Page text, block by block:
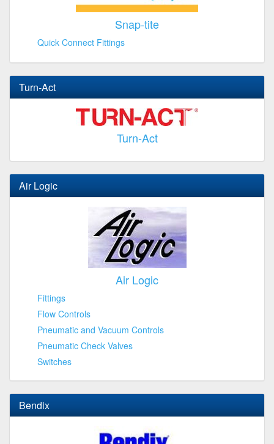
Snap-tite
Quick Connect Fittings
Turn-Act
Turn-Act
Air Logic
Air Logic
Fittings
Flow Controls
Pneumatic and Vacuum Controls
Pneumatic Check Valves
Switches
Bendix